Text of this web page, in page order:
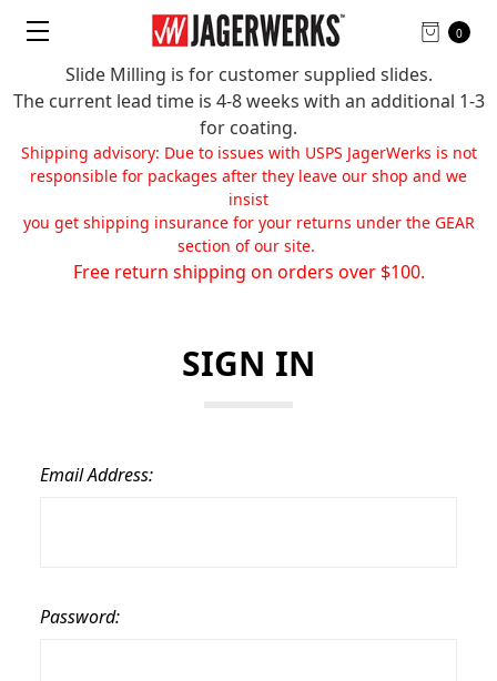
Slide Milling is for customer supplied slides.
The current lead time is 4-8 weeks with an additional 1-3
for coating.
Shipping advisory: Due to issues with USPS JagerWerks is not
responsible for packages after they leave our shop and we
insist
you get shipping insurance for your returns under the GEAR
section of our site.
Free return shipping on orders over $100.
0
SIGN IN
Email Address:
Password: